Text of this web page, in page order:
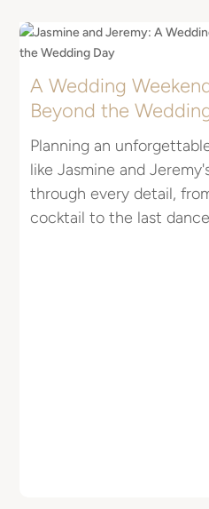
A Wedding
Beyond the
Planning an
like Jasmine and
through every detail,
cocktail to the last